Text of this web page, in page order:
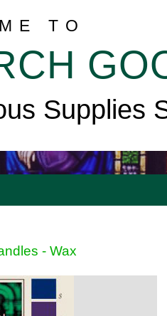
TO
Supplies
- Wax